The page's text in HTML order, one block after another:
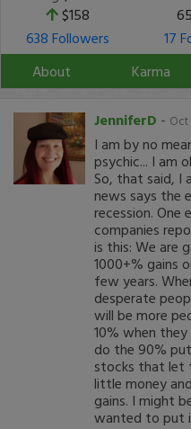
$158
638 Followers
17
About
Karma
JenniferD - Oct
I am by no
psychic... I am
So, that said, I
news says the
recession.
companies
is this: We are
1000+% gains
few years.
desperate
will be more
10% when
do the 90%
stocks that let
little money
gains. I might
wanted to put